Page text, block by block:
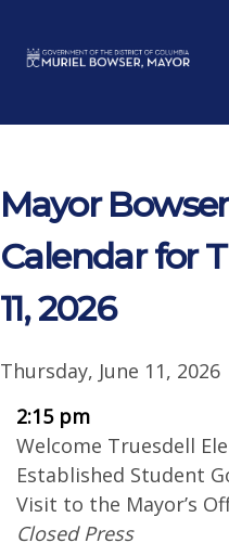
Mayor
Calendar for
11, 2026
Thursday, June 11, 2026
2:15 pm
Welcome Truesdell
Established Student
Visit to the Mayor’s
Closed Press